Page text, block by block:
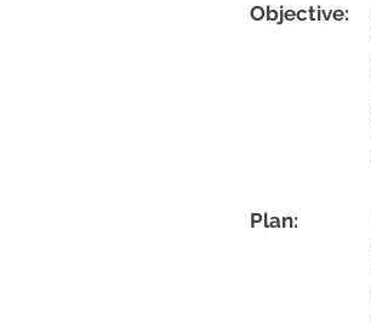
Objective:
Plan: